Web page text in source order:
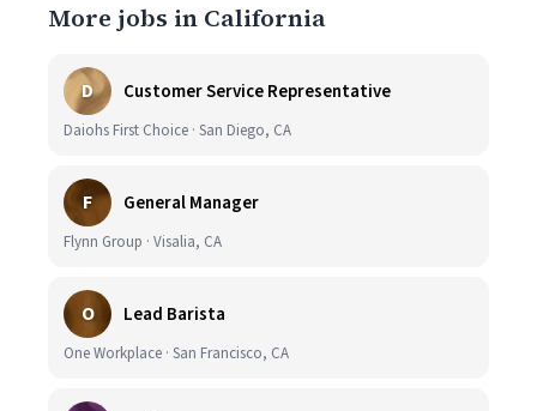
More jobs in California
D Customer Service Representative
Daiohs First Choice · San Diego, CA
F General Manager
Flynn Group · Visalia, CA
O Lead Barista
One Workplace · San Francisco, CA